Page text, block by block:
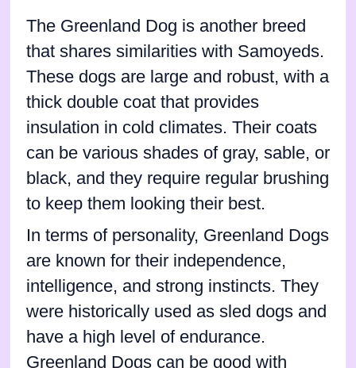
The Greenland Dog is another breed
that shares similarities with Samoyeds.
These dogs are large and robust, with a
thick double coat that provides
insulation in cold climates. Their coats
can be various shades of gray, sable, or
black, and they require regular brushing
to keep them looking their best.
In terms of personality, Greenland Dogs
are known for their independence,
intelligence, and strong instincts. They
were historically used as sled dogs and
have a high level of endurance.
Greenland Dogs can be good with